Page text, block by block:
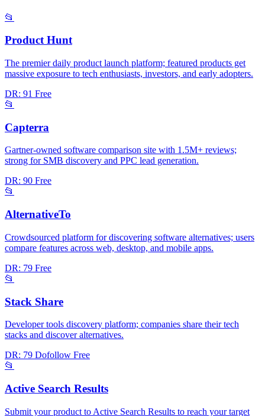
📂
Product Hunt
The premier daily product launch platform; featured products get
massive exposure to tech enthusiasts, investors, and early adopters.
DR: 91 Free
📂
Capterra
Gartner-owned software comparison site with 1.5M+ reviews;
strong for SMB discovery and PPC lead generation.
DR: 90 Free
📂
AlternativeTo
Crowdsourced platform for discovering software alternatives; users
compare features across web, desktop, and mobile apps.
DR: 79 Free
📂
Stack Share
Developer tools discovery platform; companies share their tech
stacks and discover alternatives.
DR: 79 Dofollow Free
📂
Active Search Results
Submit your product to Active Search Results to reach your target